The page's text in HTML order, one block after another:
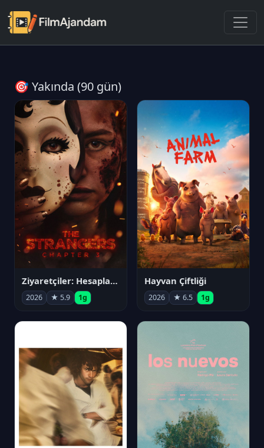
🎯 Yakında (90 gün)
Ziyaretçiler: Hesaplaşma
2026 ★ 5.9 1g
Hayvan Çiftliği
2026 ★ 6.5 1g